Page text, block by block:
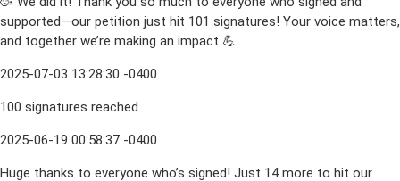
supported—our petition just hit 101 signatures! Your voice matters,
and together we’re making an impact 💪
2025-07-03 13:28:30 -0400
100 signatures reached
2025-06-19 00:58:37 -0400
Huge thanks to everyone who’s signed! Just 14 more to hit our